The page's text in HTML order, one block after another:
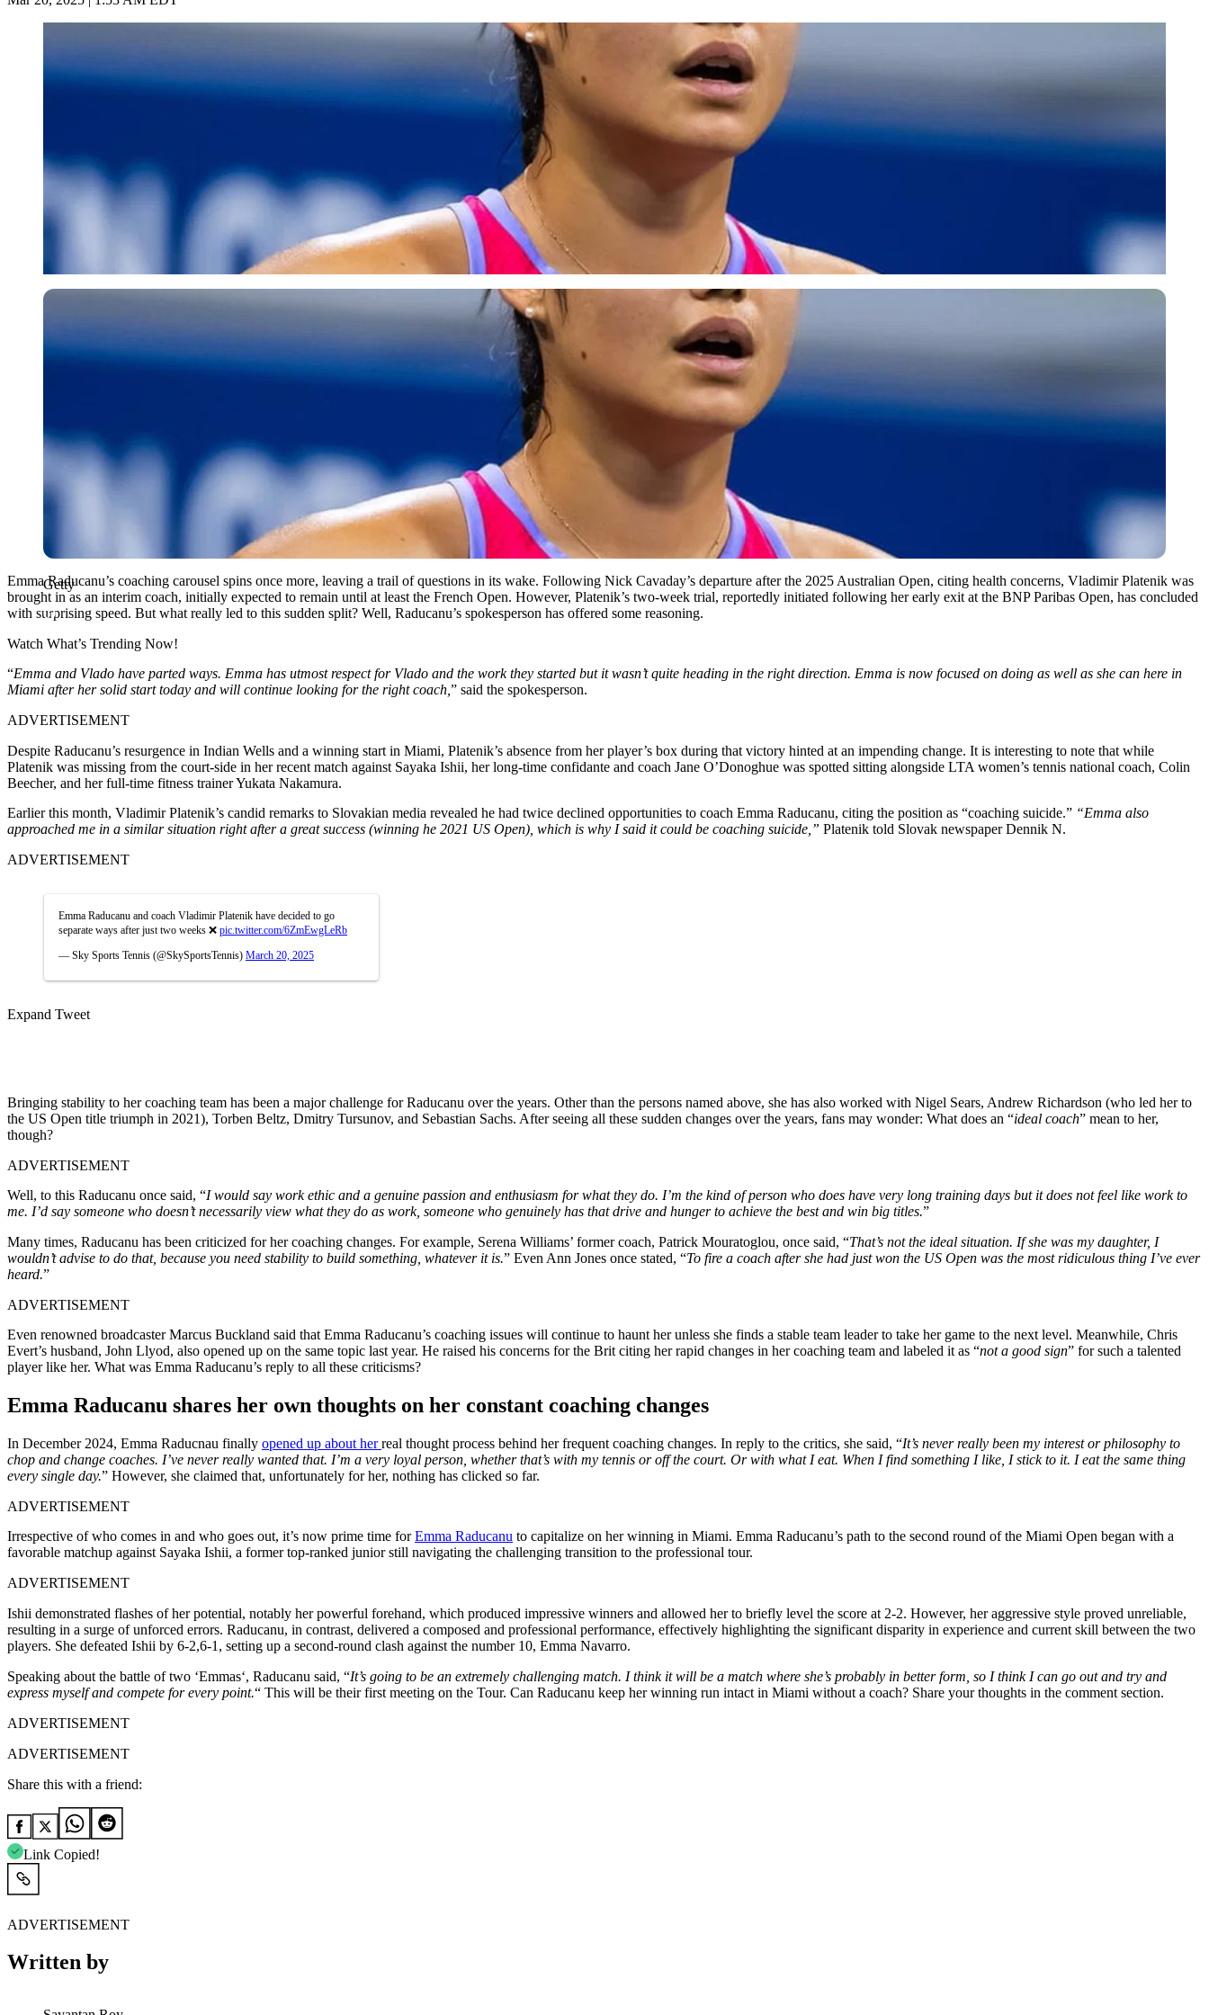
Getty
Getty
Emma Raducanu’s coaching carousel spins once more, leaving a trail of questions in its wake. Following Nick Cavaday’s departure after the 2025 Australian Open, citing health concerns, Vladimir Platenik was
brought in as an interim coach, initially expected to remain until at least the French Open. However, Platenik’s two-week trial, reportedly initiated following her early exit at the BNP Paribas Open, has concluded
with surprising speed. But what really led to this sudden split? Well, Raducanu’s spokesperson has offered some reasoning.
Watch What’s Trending Now!
“Emma and Vlado have parted ways. Emma has utmost respect for Vlado and the work they started butitwasn’tquite heading in the right direction. Emma is now focused on doing as well as she can here in
Miami after her solid start today and will continue looking for the right coach, ” said the spokesperson.
ADVERTISEMENT
Despite Raducanu’s resurgence in Indian Wells and a winning start in Miami, Platenik’s absence from her player’s box during that victory hinted at an impending change. It is interesting to note that while
Platenik was missing from the court-side in her recent match against Sayaka Ishii, her long-time confidante and coach Jane O’Donoghue was spotted sitting alongside LTA women’s tennis national coach, Colin
Beecher, and her full-time fitness trainerYukata Nakamura.
Earlier this month, Vladimir Platenik’s candid remarks to Slovakian media revealed he had twice declined opportunities to coach Emma Raducanu, citing the position as “coaching suicide.” “Emma also
approached me in a similar situation right after a great success (winning he 2021 US Open), which is why I said it could be coaching suicide,” Platenik told Slovak newspaper Dennik N.
ADVERTISEMENT
Emma Raducanu and coach Vladimir Platenik have decided to go
separate ways after just two weeks ❌ pic.twitter.com/6ZmEwgLeRb
— Sky Sports Tennis (@SkySportsTennis) March 20, 2025
Expand Tweet
Bringing stability to her coaching team has been a majorchallenge for Raducanu over the years. Other than the persons named above, she has also worked with Nigel Sears, Andrew Richardson (who led her to
the US Open title triumph in 2021), Torben Beltz, Dmitry Tursunov, and Sebastian Sachs. After seeing all these sudden changes over the years, fans may wonder: What does an “ideal coach” mean to her,
though?
ADVERTISEMENT
Well, to this Raducanu once said, “I would say work ethic and a genuine passion and enthusiasm for what they do. I’m the kind of person who does have very long training days butit does not feel like work to
me. I’d say someone who doesn’tnecessarily view what they do as work, someone who genuinely has that drive and hunger to achieve the best and win big titles.”
Many times, Raducanu has been criticized for her coaching changes. For example, Serena Williams’ former coach, Patrick Mouratoglou, once said, “That’s not the ideal situation. If she was my daughter, I
wouldn’tadvise to do that, because you need stability to build something, whatever it is.” Even Ann Jones once stated, “To fire a coach after she had just won the US Open was the most ridiculous thing I’ve ever
heard.”
ADVERTISEMENT
Even renowned broadcasterMarcus Buckland said that Emma Raducanu’s coaching issues will continue to haunt her unless she finds a stable team leader to take her game to the next level. Meanwhile, Chris
Evert’s husband, John Llyod, also opened up on the same topic last year. He raised his concerns for the Brit citing her rapid changes in her coaching team and labeled it as “not a good sign” for such a talented
player like her. What was Emma Raducanu’s reply to all these criticisms?
Emma Raducanu shares her own thoughts on her constant coaching changes
In December 2024, Emma Raducnau finally opened up about herreal thought process behind her frequent coaching changes. In reply to the critics, she said, “It’s never really been my interest or philosophy to
chop and change coaches. I’ve never really wanted that. I’m a very loyal person, whetherthat’s with my tennis or off the court. Or with what I eat. When I find something I like, I stick to it. I eat the same thing
every single day.” However, she claimed that, unfortunately for her, nothing has clicked so far.
ADVERTISEMENT
Irrespective of who comes in and who goes out, it’s now prime time forEmma Raducanu to capitalize on her winning in Miami. Emma Raducanu’s path to the second round of the Miami Open began with a
favorable matchup against Sayaka Ishii, a former top-ranked junior still navigating the challenging transition to the professional tour.
ADVERTISEMENT
Ishii demonstrated flashes of her potential, notably her powerful forehand, which produced impressive winners and allowed her to briefly level the score at 2-2. However, her aggressive style proved unreliable,
resulting in a surge of unforced errors. Raducanu, in contrast, delivered a composed and professional performance, effectively highlighting the significant disparity in experience and current skill between the two
players. She defeated Ishii by 6-2,6-1, setting up a second-round clash against the number 10, Emma Navarro.
Speaking about the battle of two ‘Emmas‘, Raducanu said, “It’s going to be an extremely challenging match. I think it will be a match where she’s probably in better form, so I think I can go out and try and
express myself and compete for every point.“ This will be their first meeting on the Tour. Can Raducanu keep her winning run intact in Miami without a coach? Share your thoughts in the comment section.
ADVERTISEMENT
ADVERTISEMENT
Share this with a friend:
Link Copied!
ADVERTISEMENT
Written by